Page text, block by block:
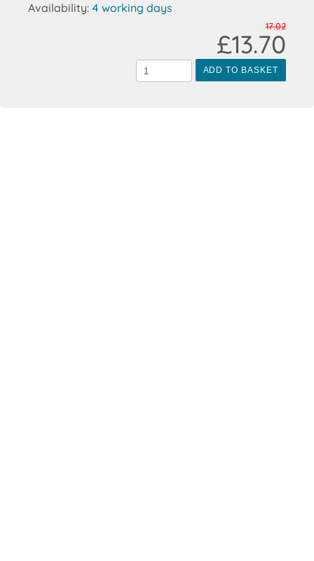
Availability: 4 working days
ADD TO BASKET
17.02
£13.70